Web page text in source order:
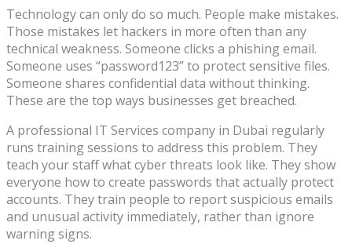
Technology can only do so much. People make mistakes.
Those mistakes let hackers in more often than any
technical weakness. Someone clicks a phishing email.
Someone uses “password123” to protect sensitive files.
Someone shares confidential data without thinking.
These are the top ways businesses get breached.
A professional IT Services company in Dubai regularly
runs training sessions to address this problem. They
teach your staff what cyber threats look like. They show
everyone how to create passwords that actually protect
accounts. They train people to report suspicious emails
and unusual activity immediately, rather than ignore
warning signs.